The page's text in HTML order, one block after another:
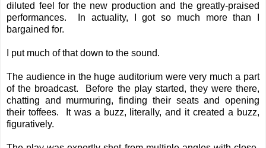
diluted feel for the new production and the greatly-praised
performances. In actuality, I got so much more than I
bargained for.
I put much of that down to the sound.
The audience in the huge auditorium were very much a part
of the broadcast. Before the play started, they were there,
chatting and murmuring, finding their seats and opening
their toffees. It was a buzz, literally, and it created a buzz,
figuratively.